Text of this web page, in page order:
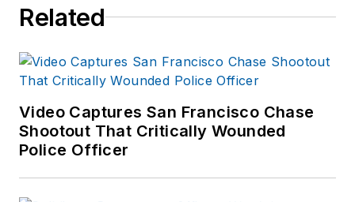
Related
Video Captures San Francisco Chase
Shootout That Critically Wounded
Police Officer